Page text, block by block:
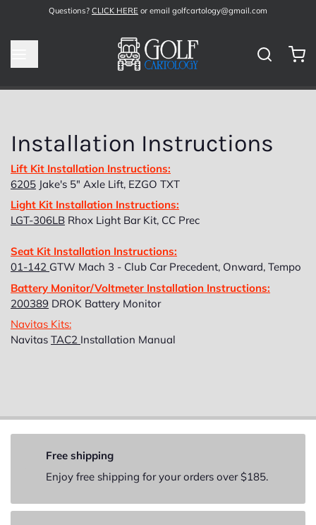
Questions? CLICK HERE or email golfcartology@gmail.com
Installation Instructions
Lift Kit Installation Instructions:
6205 Jake's 5" Axle Lift, EZGO TXT
Light Kit Installation Instructions:
LGT-306LB Rhox Light Bar Kit, CC Prec
Seat Kit Installation Instructions:
01-142 GTW Mach 3 - Club Car Precedent, Onward, Tempo
Battery Monitor/Voltmeter Installation Instructions:
200389 DROK Battery Monitor
Navitas Kits:
Navitas TAC2 Installation Manual
Free shipping
Enjoy free shipping for your orders over $185.